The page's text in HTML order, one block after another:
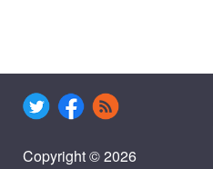
Copyright © 2026